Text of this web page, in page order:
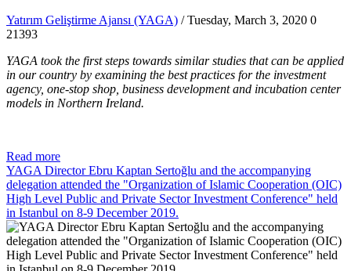
Yatırım Geliştirme Ajansı (YAGA) / Tuesday, March 3, 2020 0
21393
YAGA took the first steps towards similar studies that can be applied
in our country by examining the best practices for the investment
agency, one-stop shop, business development and incubation center
models in Northern Ireland.
Read more
YAGA Director Ebru Kaptan Sertoğlu and the accompanying
delegation attended the "Organization of Islamic Cooperation (OIC)
High Level Public and Private Sector Investment Conference" held
in Istanbul on 8-9 December 2019.